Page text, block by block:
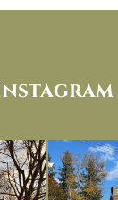
as a
Had to leave